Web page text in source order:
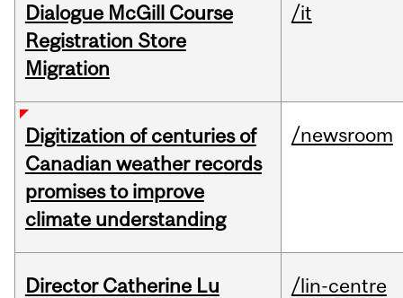
Dialogue McGill Course
Registration Store
Migration
/it
Digitization of centuries of
Canadian weather records
promises to improve
climate understanding
/newsroom
Director Catherine Lu
/lin-centre